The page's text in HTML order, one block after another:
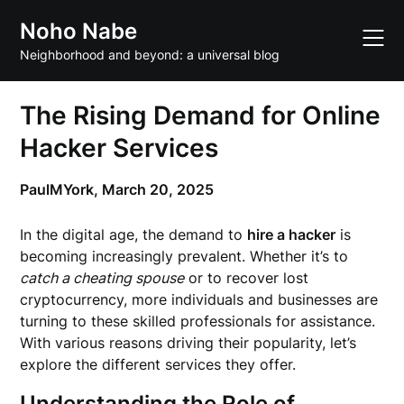
content
Noho Nabe
Neighborhood and beyond: a universal blog
The Rising Demand for Online
Hacker Services
PaulMYork, March 20, 2025
In the digital age, the demand to hire a hacker is
becoming increasingly prevalent. Whether it’s to
catch a cheating spouseor to recover lost
cryptocurrency, more individuals and businesses are
turning to these skilled professionals for assistance.
With various reasons driving their popularity, let’s
explore the different services they offer.